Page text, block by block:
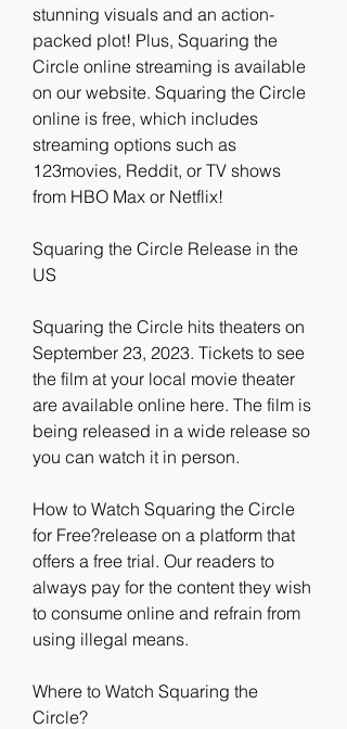
stunning visuals and an action-
packed plot! Plus, Squaring the
Circle online streaming is available
on our website. Squaring the Circle
online is free, which includes
streaming options such as
123movies, Reddit, or TV shows
from HBO Max or Netflix!
Squaring the Circle Release in the
US
Squaring the Circle hits theaters on
September 23, 2023. Tickets to see
the film at your local movie theater
are available online here. The film is
being released in a wide release so
you can watch it in person.
How to Watch Squaring the Circle
for Free?release on a platform that
offers a free trial. Our readers to
always pay for the content they wish
to consume online and refrain from
using illegal means.
Where to Watch Squaring the
Circle?